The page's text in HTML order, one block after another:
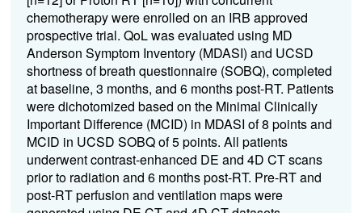
chemotherapy were enrolled on an IRB approved
prospective trial. QoL was evaluated using MD
Anderson Symptom Inventory (MDASI) and UCSD
shortness of breath questionnaire (SOBQ), completed
at baseline, 3 months, and 6 months post-RT. Patients
were dichotomized based on the Minimal Clinically
Important Difference (MCID) in MDASI of 8 points and
MCID in UCSD SOBQ of 5 points. All patients
underwent contrast-enhanced DE and 4D CT scans
prior to radiation and 6 months post-RT. Pre-RT and
post-RT perfusion and ventilation maps were